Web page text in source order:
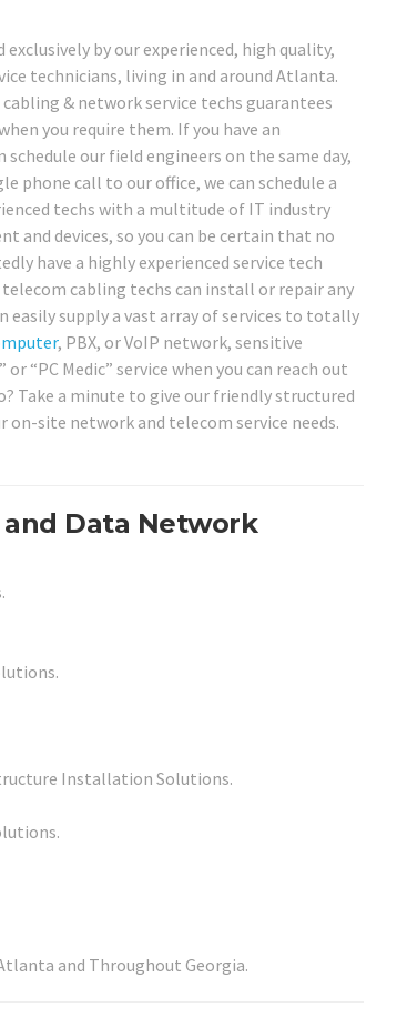
by our experienced, high quality,
technicians, living in and around Atlanta.
& network service techs guarantees
you require them. If you have an
our field engineers on the same day,
phone call to our office, we can schedule a
techs with a multitude of IT industry
and devices, so you can be certain that no
have a highly experienced service tech
cabling techs can install or repair any
easily supply a vast array of services to totally
, PBX, or VoIP network, sensitive
“PC Medic” service when you can reach out
Take a minute to give our friendly structured
on-site network and telecom service needs.
and Data Network
Installation Solutions.
and Throughout Georgia.